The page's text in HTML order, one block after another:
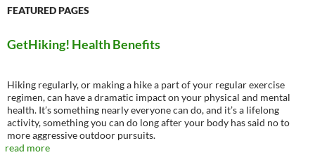
FEATURED PAGES
GetHiking! Health Benefits
Hiking regularly, or making a hike a part of your regular exercise
regimen, can have a dramatic impact on your physical and mental
health. It’s something nearly everyone can do, and it’s a lifelong
activity, something you can do long after your body has said no to
more aggressive outdoor pursuits.
read more